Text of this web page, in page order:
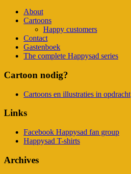
About
Cartoons
Happy customers
Contact
Gastenboek
The complete Happysad series
Cartoon nodig?
Cartoons en illustraties in opdracht
Links
Facebook Happysad fan group
Happysad T-shirts
Archives